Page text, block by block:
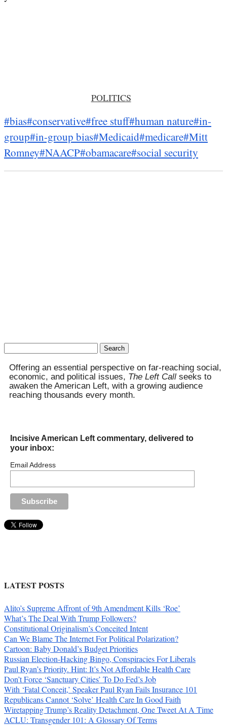
POLITICS
#bias#conservative#free stuff#human nature#in-
group#in-group bias#Medicaid#medicare#Mitt
Romney#NAACP#obamacare#social security
Search
Offering an essential perspective on far-reaching social,
economic, and political issues, The Left Call seeks to
awaken the American Left, with a growing audience
reaching thousands every month.
Incisive American Left commentary, delivered to
your inbox:
Email Address
LATEST POSTS
Alito’s Supreme Affront of 9th Amendment Kills ‘Roe’
What’s The Deal With Trump Followers?
Constitutional Originalism’s Conceited Intent
Can We Blame The Internet For Political Polarization?
Cartoon: Baby Donald’s Budget Priorities
Russian Election-Hacking Bingo, Conspiracies For Liberals
Paul Ryan’s Priority. Hint: It’s Not Affordable Health Care
Don’t Force ‘Sanctuary Cities’ To Do Fed’s Job
With ‘Fatal Conceit,’ Speaker Paul Ryan Fails Insurance 101
Republicans Cannot ‘Solve’ Health Care In Good Faith
Wiretapping Trump’s Reality Detachment, One Tweet At A Time
ACLU: Transgender 101: A Glossary Of Terms